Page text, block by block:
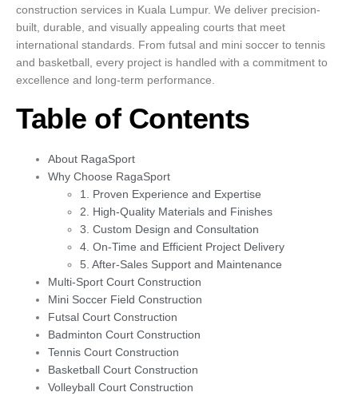
construction services in Kuala Lumpur. We deliver precision-
built, durable, and visually appealing courts that meet
international standards. From futsal and mini soccer to tennis
and basketball, every project is handled with a commitment to
excellence and long-term performance.
Table of Contents
About RagaSport
Why Choose RagaSport
1. Proven Experience and Expertise
2. High-Quality Materials and Finishes
3. Custom Design and Consultation
4. On-Time and Efficient Project Delivery
5. After-Sales Support and Maintenance
Multi-Sport Court Construction
Mini Soccer Field Construction
Futsal Court Construction
Badminton Court Construction
Tennis Court Construction
Basketball Court Construction
Volleyball Court Construction